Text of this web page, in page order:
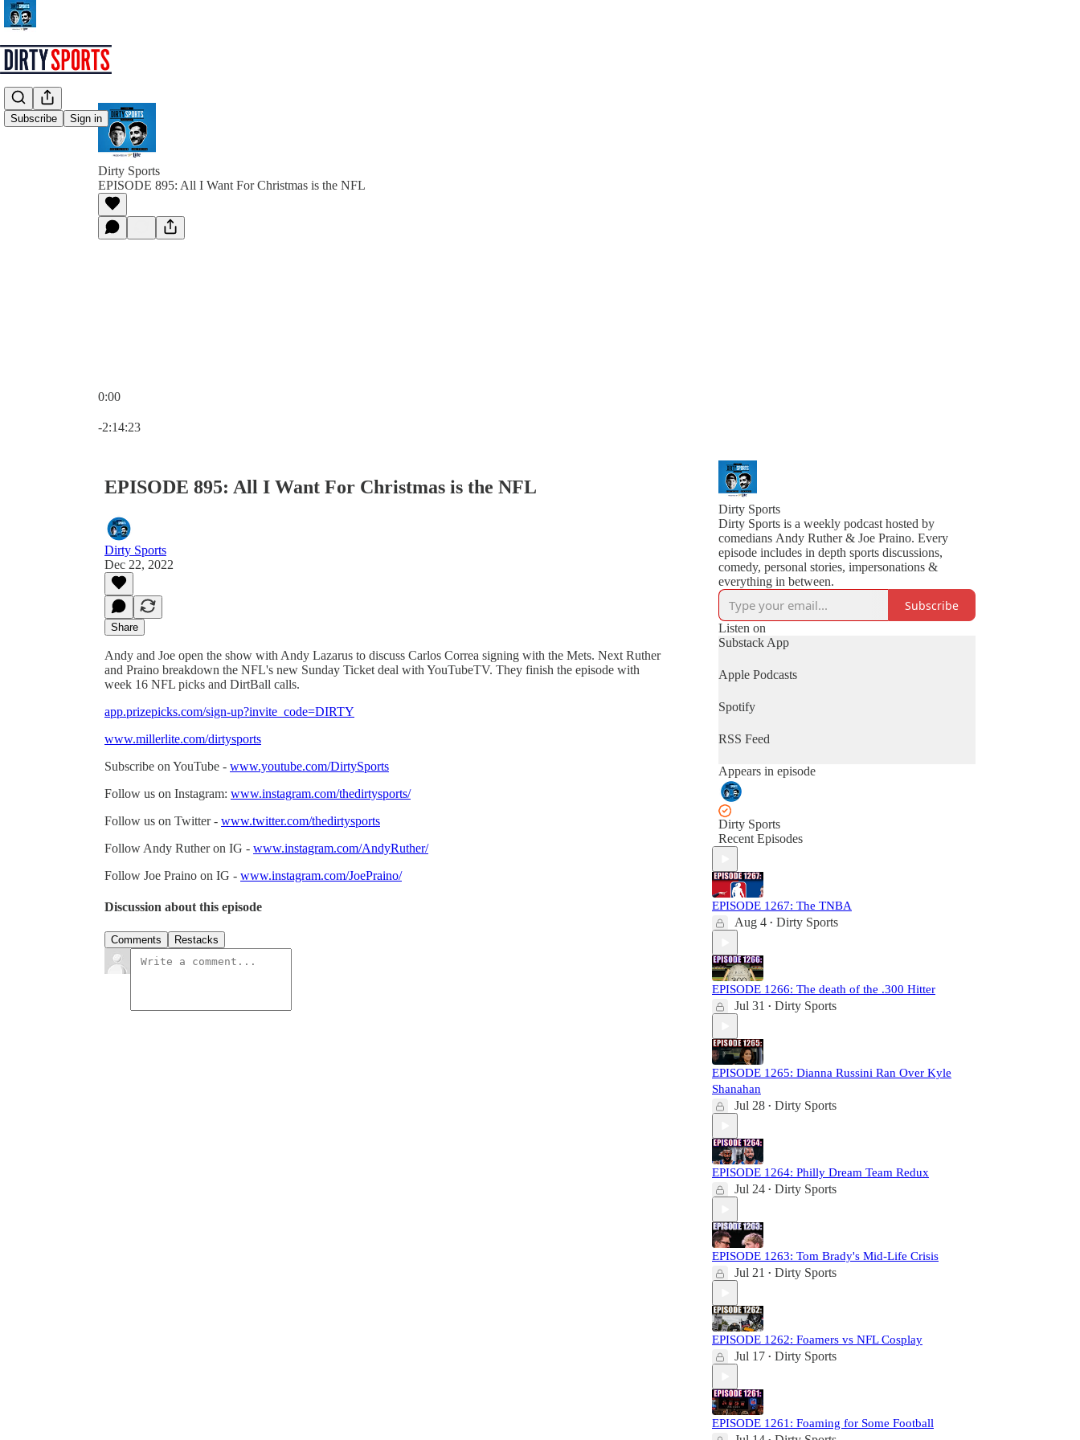
Subscribe Sign in
Dirty Sports
EPISODE 895: All I Want For Christmas is the NFL
0:00
-2:14:23
EPISODE 895: All I Want For Christmas is the NFL
Dirty Sports
Dec 22, 2022
Share
Andy and Joe open the show with Andy Lazarus to discuss Carlos Correa signing with the Mets. Next Ruther
and Praino breakdown the NFL's new Sunday Ticket deal with YouTubeTV. They finish the episode with
week 16 NFL picks and DirtBall calls.
app.prizepicks.com/sign-up?invite_code=DIRTY
www.millerlite.com/dirtysports
Subscribe on YouTube - www.youtube.com/DirtySports
Follow us on Instagram: www.instagram.com/thedirtysports/
Follow us on Twitter - www.twitter.com/thedirtysports
Follow Andy Ruther on IG - www.instagram.com/AndyRuther/
Follow Joe Praino on IG - www.instagram.com/JoePraino/
Discussion about this episode
Comments Restacks
Dirty Sports
Dirty Sports is a weekly podcast hosted by
comedians Andy Ruther & Joe Praino. Every
episode includes in depth sports discussions,
comedy, personal stories, impersonations &
everything in between.
Subscribe
Listen on
Substack App
Apple Podcasts
Spotify
RSS Feed
Appears in episode
Dirty Sports
Recent Episodes
EPISODE 1267: The TNBA
Aug 4 • Dirty Sports
EPISODE 1266: The death of the .300 Hitter
Jul 31 • Dirty Sports
EPISODE 1265: Dianna Russini Ran Over Kyle
Shanahan
Jul 28 • Dirty Sports
EPISODE 1264: Philly Dream Team Redux
Jul 24 • Dirty Sports
EPISODE 1263: Tom Brady's Mid-Life Crisis
Jul 21 • Dirty Sports
EPISODE 1262: Foamers vs NFL Cosplay
Jul 17 • Dirty Sports
EPISODE 1261: Foaming for Some Football